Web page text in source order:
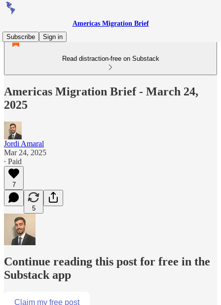
Americas Migration Brief
Subscribe
Sign in
Read distraction-free on Substack
Americas Migration Brief - March 24,
2025
Jordi Amaral
Mar 24, 2025
∙ Paid
7
5
Continue reading this post for free in the
Substack app
Claim my free post